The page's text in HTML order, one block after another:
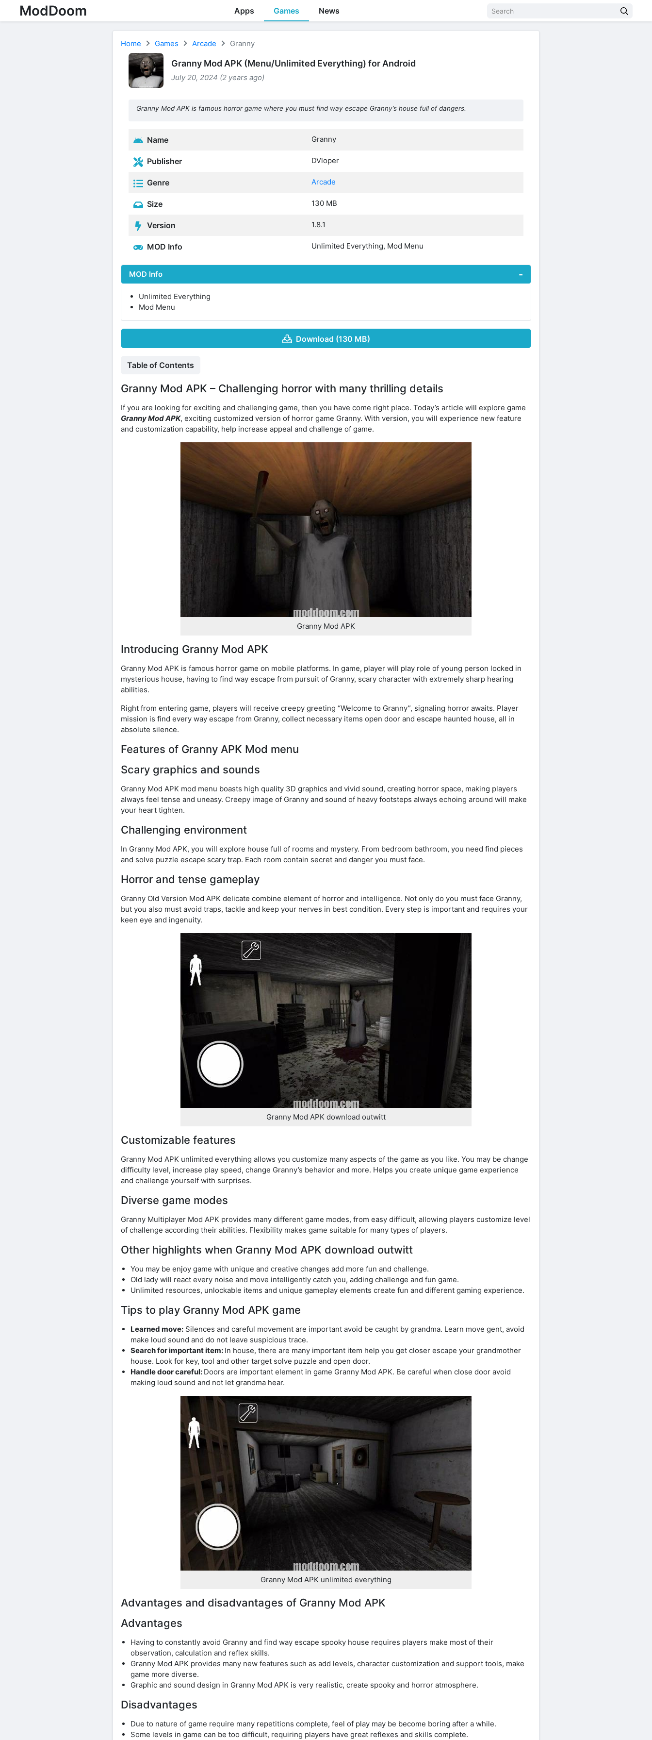
ModDoom Apps Games News
Home Games Arcade Granny
Granny Mod APK (Menu/Unlimited Everything) for Android
July 20, 2024 (2 years ago)
Granny Mod APK is famous horror game where you must find way escape Granny’s house full of dangers.
Name Granny
Publisher DVloper
Genre Arcade
Size 130 MB
Version 1.8.1
MOD Info Unlimited Everything, Mod Menu
MOD Info
Unlimited Everything
Mod Menu
Download (130 MB)
Table of Contents
Granny Mod APK – Challenging horror with many thrilling details
If you are looking for exciting and challenging game, then you have come right place. Today’s article will explore game
Granny Mod APK, exciting customized version of horror game Granny. With version, you will experience new feature
and customization capability, help increase appeal and challenge of game.
Granny Mod APK
Introducing Granny Mod APK
Granny Mod APK is famous horror game on mobile platforms. In game, player will play role of young person locked in
mysterious house, having to find way escape from pursuit of Granny, scary character with extremely sharp hearing
abilities.
Right from entering game, players will receive creepy greeting “Welcome to Granny”, signaling horror awaits. Player
mission is find every way escape from Granny, collect necessary items open door and escape haunted house, all in
absolute silence.
Features of Granny APK Mod menu
Scary graphics and sounds
Granny Mod APK mod menu boasts high quality 3D graphics and vivid sound, creating horror space, making players
always feel tense and uneasy. Creepy image of Granny and sound of heavy footsteps always echoing around will make
your heart tighten.
Challenging environment
In Granny Mod APK, you will explore house full of rooms and mystery. From bedroom bathroom, you need find pieces
and solve puzzle escape scary trap. Each room contain secret and danger you must face.
Horror and tense gameplay
Granny Old Version Mod APK delicate combine element of horror and intelligence. Not only do you must face Granny,
but you also must avoid traps, tackle and keep your nerves in best condition. Every step is important and requires your
keen eye and ingenuity.
Granny Mod APK download outwitt
Customizable features
Granny Mod APK unlimited everything allows you customize many aspects of the game as you like. You may be change
difficulty level, increase play speed, change Granny’s behavior and more. Helps you create unique game experience
and challenge yourself with surprises.
Diverse game modes
Granny Multiplayer Mod APK provides many different game modes, from easy difficult, allowing players customize level
of challenge according their abilities. Flexibility makes game suitable for many types of players.
Other highlights when Granny Mod APK download outwitt
You may be enjoy game with unique and creative changes add more fun and challenge.
Old lady will react every noise and move intelligently catch you, adding challenge and fun game.
Unlimited resources, unlockable items and unique gameplay elements create fun and different gaming experience.
Tips to play Granny Mod APK game
Learned move: Silences and careful movement are important avoid be caught by grandma. Learn move gent, avoid
make loud sound and do not leave suspicious trace.
Search for important item: In house, there are many important item help you get closer escape your grandmother
house. Look for key, tool and other target solve puzzle and open door.
Handle door careful: Doors are important element in game Granny Mod APK. Be careful when close door avoid
making loud sound and not let grandma hear.
Granny Mod APK unlimited everything
Advantages and disadvantages of Granny Mod APK
Advantages
Having to constantly avoid Granny and find way escape spooky house requires players make most of their
observation, calculation and reflex skills.
Granny Mod APK provides many new features such as add levels, character customization and support tools, make
game more diverse.
Graphic and sound design in Granny Mod APK is very realistic, create spooky and horror atmosphere.
Disadvantages
Due to nature of game require many repetitions complete, feel of play may be become boring after a while.
Some levels in game can be too difficult, requiring players have great reflexes and skills complete.